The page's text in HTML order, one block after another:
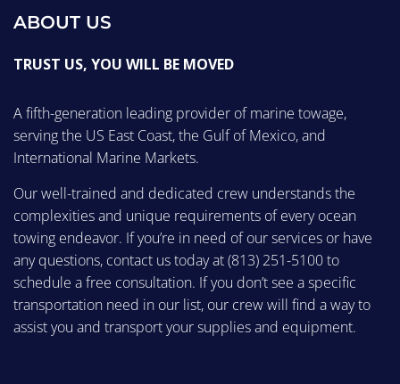
ABOUT US
TRUST US, YOU WILL BE MOVED
A fifth-generation leading provider of marine towage,
serving the US East Coast, the Gulf of Mexico, and
International Marine Markets.
Our well-trained and dedicated crew understands the
complexities and unique requirements of every ocean
towing endeavor. If you’re in need of our services or have
any questions, contact us today at(813) 251-5100to
schedule a free consultation. If you don’t see a specific
transportation need in our list, our crew will find a way to
assist you and transport your supplies and equipment.